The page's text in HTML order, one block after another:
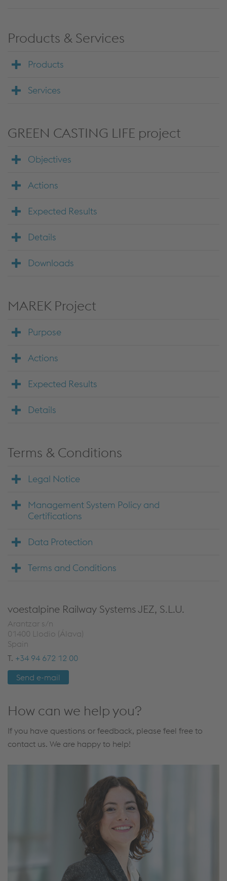
Products & Services
Products
Services
GREEN CASTING LIFE project
Objectives
Actions
Expected Results
Details
Downloads
MAREK Project
Purpose
Actions
Expected Results
Details
Terms & Conditions
Legal Notice
Management System Policy and
Certifications
Data Protection
Terms and Conditions
voestalpine Railway Systems JEZ, S.L.U.
Arantzar s/n
01400 Llodio (Álava)
Spain
T. +34 94 672 12 00
Send e-mail
How can we help you?
If you have questions or feedback, please feel free to
contact us. We are happy to help!